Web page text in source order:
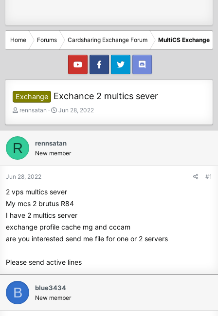
Home Forums Cardsharing Exchange Forum MultiCS Exchange
Exchange Exchance 2 multics sever
T
r
e
a
s
t
r
t
rennsatan
S
a
t
d
a
Jun 28, 2022
R rennsatan
New member
Jun 28, 2022 #1
2 vps multics sever
My mcs 2 brutus R84
I have 2 multics server
exchange profile cache mg and cccam
are you interested send me file for one or 2 servers
Please send active lines
B blue3434
New member